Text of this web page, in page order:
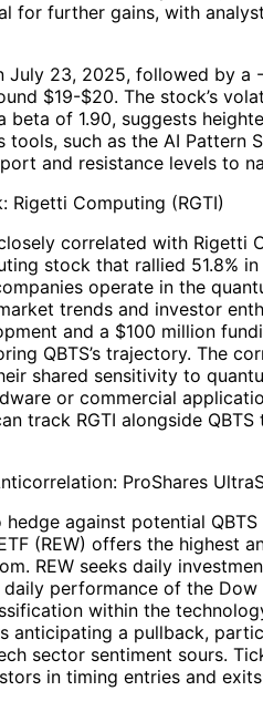
for further gains, with
July 23, 2025, followed by a
$19-$20. The stock’s
of 1.90, suggests
tools, such as the AI Pattern
and resistance levels to
Rigetti Computing (RGTI)
correlated with Rigetti
stock that rallied 51.8%
operate in the
trends and investor
and a $100 million
QBTS’s trajectory. The
shared sensitivity to
or commercial
track RGTI alongside
ProShares
against potential
(REW) offers the highest
REW seeks daily
performance of the Dow
within the
anticipating a pullback,
sector sentiment sours.
in timing entries and